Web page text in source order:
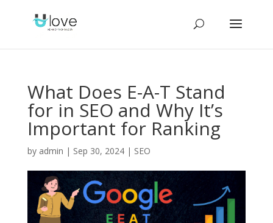
What Does E-A-T Stand
for in SEO and Why It’s
Important for Ranking
by admin | Sep 30, 2024| SEO